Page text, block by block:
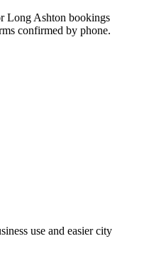
Long Ashton bookings
confirmed by phone.
use and easier city